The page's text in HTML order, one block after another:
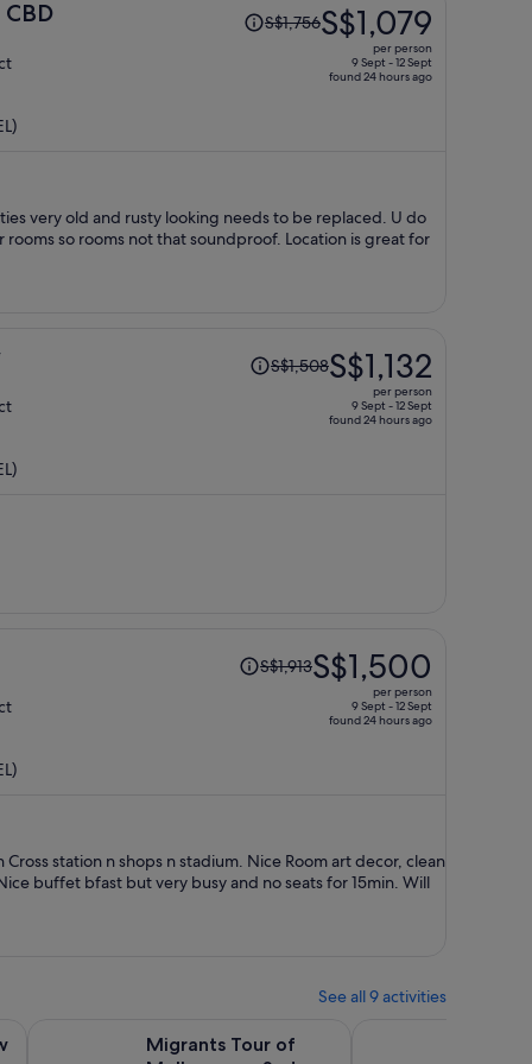
Price
was
person
S$1,756S$1,079
per person
9 Sept - 12 Sept
found 24 hours ago
U do
so rooms not that soundproof. Location is great for
Price
wasS$1,508S$1,132
per person
9 Sept - 12 Sept
found 24 hours ago
Price
was
person
S$1,913S$1,500
per person
9 Sept - 12 Sept
found 24 hours ago
station n shops n stadium. Nice Room art decor, clean
buffet bfast but very busy and no seats for 15min. Will
See all 9 activities
Migrants Tour of